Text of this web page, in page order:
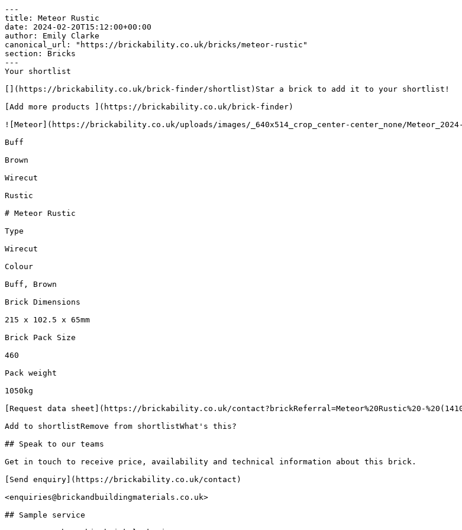
---
title: Meteor Rustic
date: 2024-02-20T15:12:00+00:00
author: Emily Clarke
canonical_url: "https://brickability.co.uk/bricks/meteor-rustic"
section: Bricks
---
Your shortlist
[](https://brickability.co.uk/brick-finder/shortlist)Star a brick to add it to your shortlist!
[Add more products ](https://brickability.co.uk/brick-finder)
![Meteor](https://brickability.co.uk/uploads/images/_640x514_crop_center-center_none/
Buff
Brown
Wirecut
Rustic
# Meteor Rustic
Type
Wirecut
Colour
Buff, Brown
Brick Dimensions
215 x 102.5 x 65mm
Brick Pack Size
460
Pack weight
1050kg
[Request data sheet](https://brickability.co.uk/contact?brickReferral=Meteor%20Rustic%20-
Add to shortlistRemove from shortlistWhat's this?
## Speak to our teams
Get in touch to receive price, availability and technical information about this brick.
[Send enquiry](https://brickability.co.uk/contact)
<enquiries@brickandbuildingmaterials.co.uk>
## Sample service